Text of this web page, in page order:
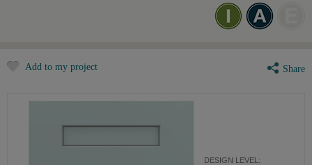
rating
value.
Reviews.
Add to my project Share
DESIGN LEVEL: